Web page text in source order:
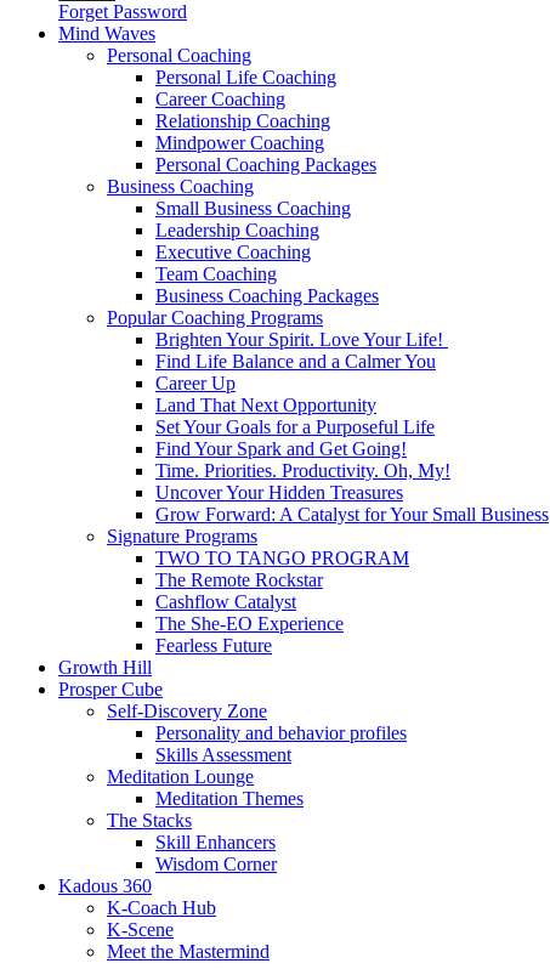
Forget Password
Mind Waves
Personal Coaching
Personal Life Coaching
Career Coaching
Relationship Coaching
Mindpower Coaching
Personal Coaching Packages
Business Coaching
Small Business Coaching
Leadership Coaching
Executive Coaching
Team Coaching
Business Coaching Packages
Popular Coaching Programs
Brighten Your Spirit. Love Your Life!
Find Life Balance and a Calmer You
Career Up
Land That Next Opportunity
Set Your Goals for a Purposeful Life
Find Your Spark and Get Going!
Time. Priorities. Productivity. Oh, My!
Uncover Your Hidden Treasures
Grow Forward: A Catalyst for Your Small Business
Signature Programs
TWO TO TANGO PROGRAM
The Remote Rockstar
Cashflow Catalyst
The She-EO Experience
Fearless Future
Growth Hill
Prosper Cube
Self-Discovery Zone
Personality and behavior profiles
Skills Assessment
Meditation Lounge
Meditation Themes
The Stacks
Skill Enhancers
Wisdom Corner
Kadous 360
K-Coach Hub
K-Scene
Meet the Mastermind